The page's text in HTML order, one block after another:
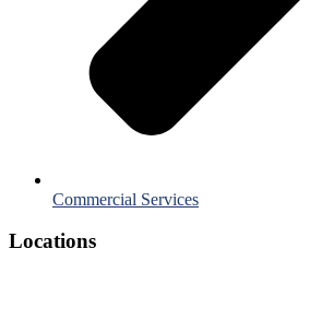
Commercial Services
Locations